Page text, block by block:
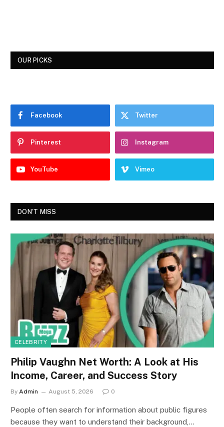
OUR PICKS
Facebook Twitter
Pinterest Instagram
YouTube Vimeo
DON'T MISS
CELEBRITY
Philip Vaughn Net Worth: A Look at His
Income, Career, and Success Story
By Admin August 5, 2026 0
People often search for information about public figures
because they want to understand their background,…